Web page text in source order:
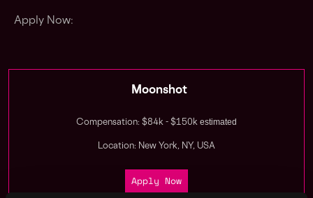
Apply Now:
Moonshot
Compensation: $84k - $150k estimated
Location: New York, NY, USA
Apply Now